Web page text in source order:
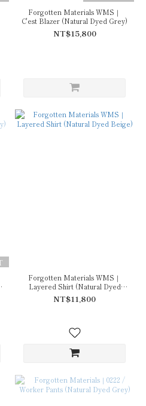
Forgotten Materials WMS｜
C'est Blazer (Natural Dyed Grey)
NT$15,800
Forgotten Materials WMS｜
Layered Shirt (Natural Dyed
Beige)
NT$11,800